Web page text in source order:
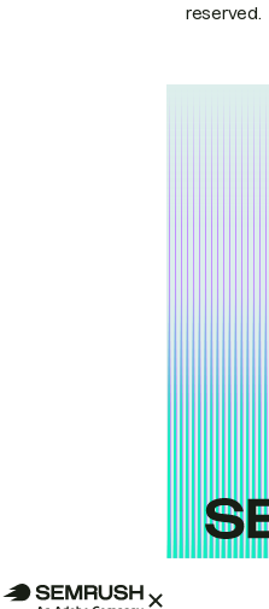
reserved.